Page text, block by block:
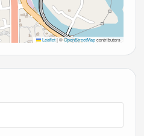
Leaflet |©OpenStreetMapcontributors